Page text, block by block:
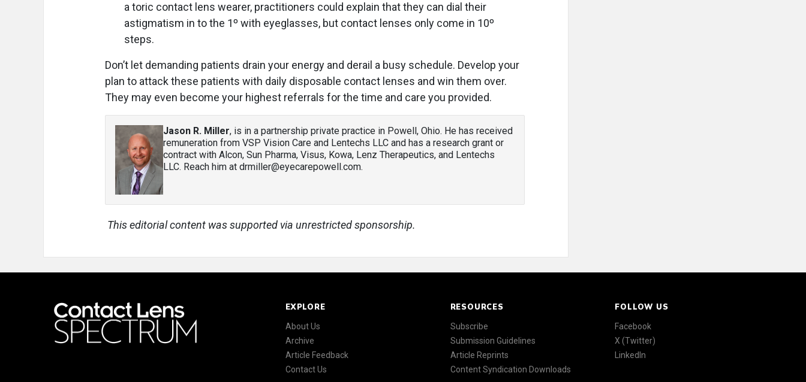
a toric contact lens wearer, practitioners could explain that they can dial their
astigmatism in to the 1º with eyeglasses, but contact lenses only come in 10º
steps.
Don’t let demanding patients drain your energy and derail a busy schedule. Develop your
plan to attack these patients with daily disposable contact lenses and win them over.
They may even become your highest referrals for the time and care you provided.
Jason R. Miller, is in a partnership private practice in Powell, Ohio. He has received
remuneration from VSP Vision Care and Lentechs LLC and has a research grant or
contract with Alcon, Sun Pharma, Visus, Kowa, Lenz Therapeutics, and Lentechs
LLC. Reach him at drmiller@eyecarepowell.com.
This editorial content was supported via unrestricted sponsorship.
EXPLORE
About Us
Archive
Article Feedback
Contact Us
RESOURCES
Subscribe
Submission Guidelines
Article Reprints
Content Syndication Downloads
FOLLOW US
Facebook
X (Twitter)
LinkedIn